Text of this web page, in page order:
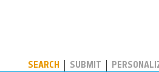
SEARCH SUBMIT